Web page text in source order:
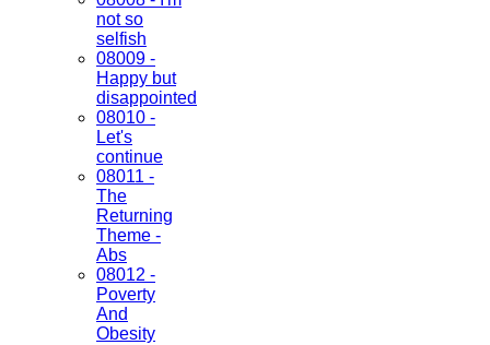
not so
selfish
08009 -
Happy but
disappointed
08010 -
Let's
continue
08011 -
The
Returning
Theme -
Abs
08012 -
Poverty
And
Obesity